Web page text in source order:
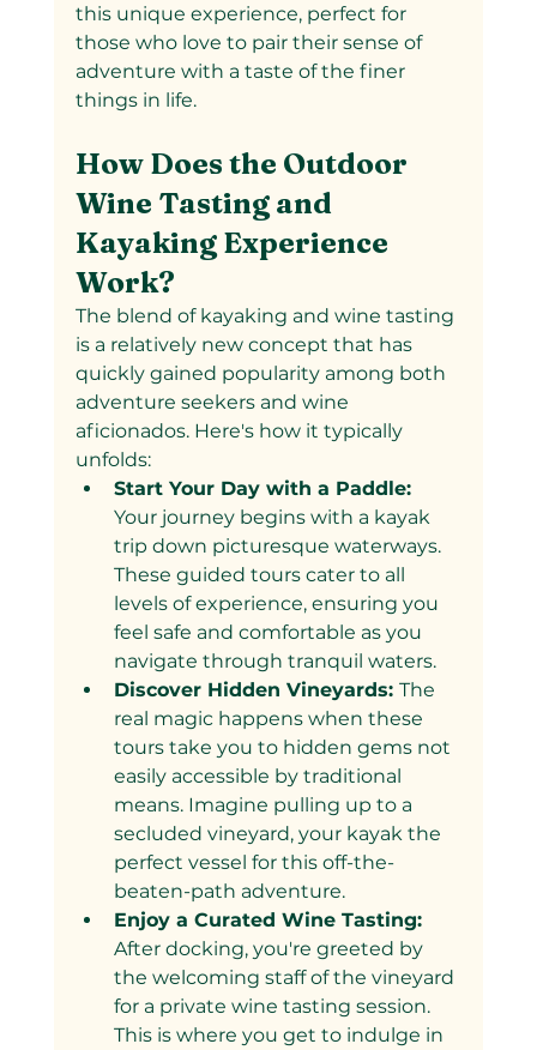
this unique experience, perfect for
those who love to pair their sense of
adventure with a taste of the finer
things in life.
How Does the Outdoor
Wine Tasting and
Kayaking Experience
Work?
The blend of kayaking and wine tasting
is a relatively new concept that has
quickly gained popularity among both
adventure seekers and wine
aficionados. Here's how it typically
unfolds:
Start Your Day with a Paddle:
Your journey begins with a kayak
trip down picturesque waterways.
These guided tours cater to all
levels of experience, ensuring you
feel safe and comfortable as you
navigate through tranquil waters.
Discover Hidden Vineyards: The
real magic happens when these
tours take you to hidden gems not
easily accessible by traditional
means. Imagine pulling up to a
secluded vineyard, your kayak the
perfect vessel for this off-the-
beaten-path adventure.
Enjoy a Curated Wine Tasting:
After docking, you're greeted by
the welcoming staff of the vineyard
for a private wine tasting session.
This is where you get to indulge in